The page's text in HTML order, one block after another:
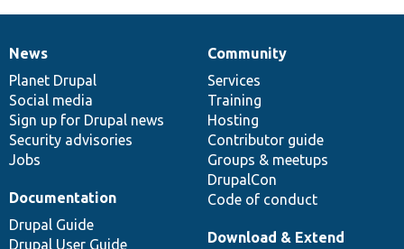
News
items
News
Planet Drupal
Social media
Sign up for Drupal news
Security advisories
Jobs
Our
community
Community
Services
Training
Hosting
Contributor guide
Groups & meetups
DrupalCon
Code of conduct
Documentation
Documentation
Drupal Guide
Drupal User Guide
Drupal
code
base
Download & Extend
Governance
of
community